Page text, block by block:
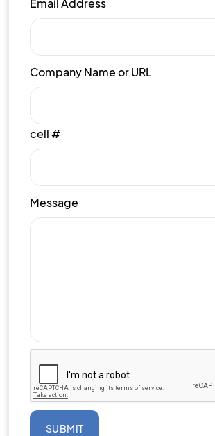
Email Address
Company Name or URL
cell #
Message
SUBMIT